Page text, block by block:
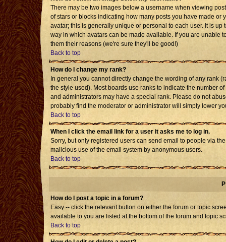
There may be two images below a username when viewing
of stars or blocks indicating how many posts you have made
avatar; this is generally unique or personal to each user. It is
way in which avatars can be made available. If you are unable
them their reasons (we're sure they'll be good!)
Back to top
How do I change my rank?
In general you cannot directly change the wording of any rank
the style used). Most boards use ranks to indicate the number
and administrators may have a special rank. Please do not
probably find the moderator or administrator will simply lower
Back to top
When I click the email link for a user it asks me to log in.
Sorry, but only registered users can send email to people via
malicious use of the email system by anonymous users.
Back to top
How do I post a topic in a forum?
Easy -- click the relevant button on either the forum or topic
available to you are listed at the bottom of the forum and topic
Back to top